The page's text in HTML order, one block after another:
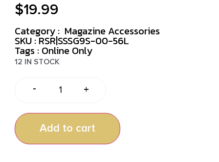
$19.99
Category : Magazine Accessories
SKU : RSR|SSSG9S-00-56L
Tags : Online Only
12 IN STOCK
- +
Add to cart